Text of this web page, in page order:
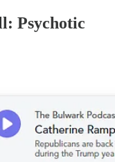
Psychotic